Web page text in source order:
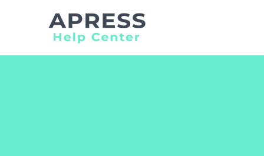
Search